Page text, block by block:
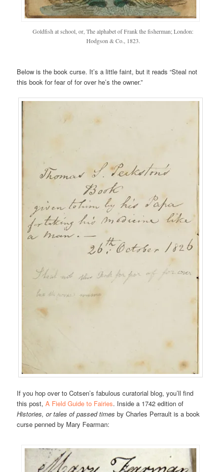
Goldfish at school, or, The alphabet of Frank the fisherman; London:
Hodgson & Co., 1823.
Below is the book curse. It’s a little faint, but it reads “Steal not
this book for fear of for over he’s the owner.”
If you hop over to Cotsen’s fabulous curatorial blog, you’ll find
this post,A Field Guide to Fairies. Inside a 1742 edition of
Histories, or tales of passed times by Charles Perrault is a book
curse penned by Mary Fearman: